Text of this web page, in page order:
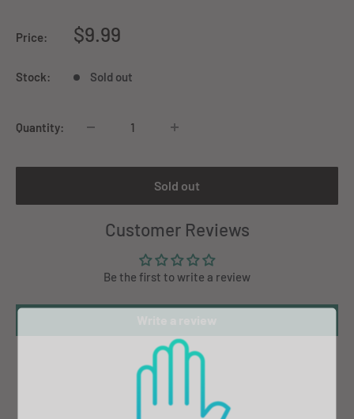
Price:
Sale
$9.99
Stock: Sold out
Quantity:
Sold out
Customer Reviews
Be the first to write a review